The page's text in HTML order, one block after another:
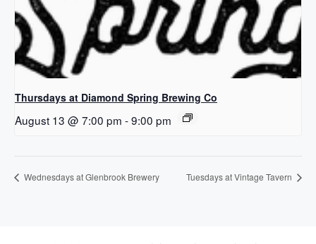
Thursdays at Diamond Spring Brewing Co
August 13 @ 7:00 pm -9:00 pm
Wednesdays at Glenbrook Brewery Tuesdays at Vintage Tavern